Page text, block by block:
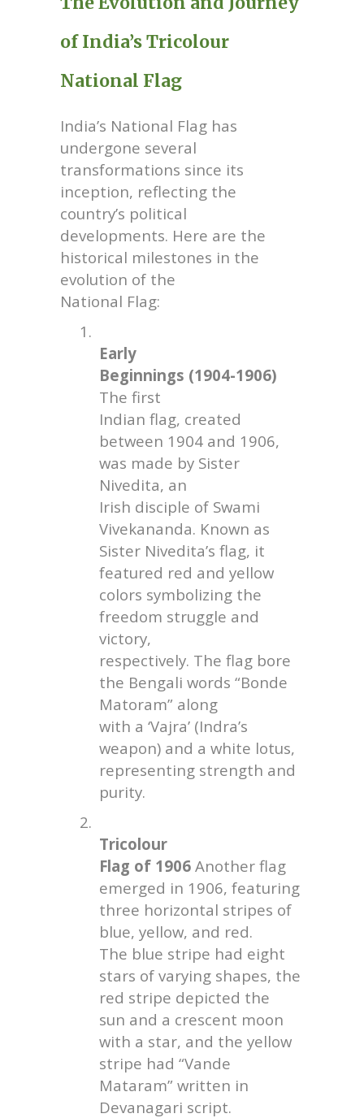
of India’s Tricolour
National Flag
India’s National Flag has
undergone several
transformations since its
inception, reflecting the
country’s political
developments. Here are the
historical milestones in the
evolution of the
National Flag:
1.
Early
Beginnings (1904-1906)
The first
Indian flag, created
between 1904 and 1906,
was made by Sister
Nivedita, an
Irish disciple of Swami
Vivekananda. Known as
Sister Nivedita’s flag, it
featured red and yellow
colors symbolizing the
freedom struggle and
victory,
respectively. The flag bore
the Bengali words “Bonde
Matoram” along
with a ‘Vajra’ (Indra’s
weapon) and a white lotus,
representing strength and
purity.
2.
Tricolour
Flag of 1906 Another flag
emerged in 1906, featuring
three horizontal stripes of
blue, yellow, and red.
The blue stripe had eight
stars of varying shapes, the
red stripe depicted the
sun and a crescent moon
with a star, and the yellow
stripe had “Vande
Mataram” written in
Devanagari script.